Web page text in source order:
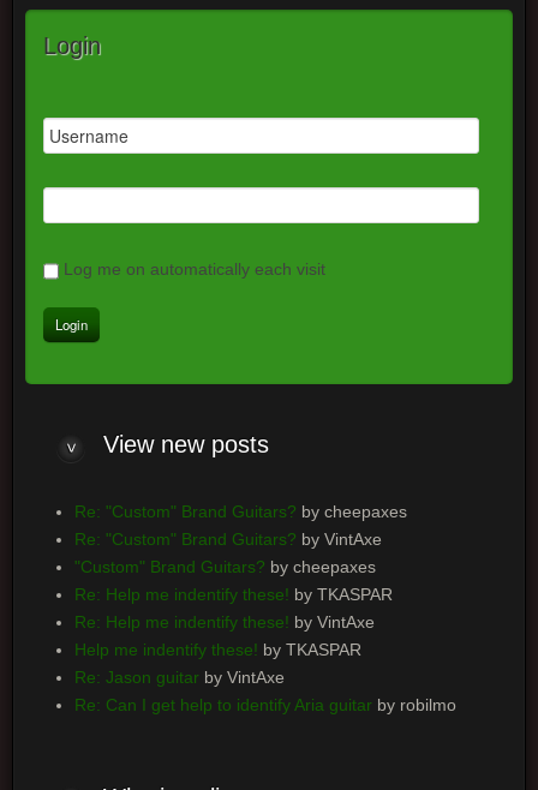
Login
Log me on automatically each visit
Viewnew posts
Re: "Custom" Brand Guitars? by cheepaxes
Re: "Custom" Brand Guitars? by VintAxe
"Custom" Brand Guitars? by cheepaxes
Re: Help me indentify these! by TKASPAR
Re: Help me indentify these! by VintAxe
Help me indentify these! by TKASPAR
Re: Jason guitarby VintAxe
Re: Can I get help to identify Aria guitarby robilmo